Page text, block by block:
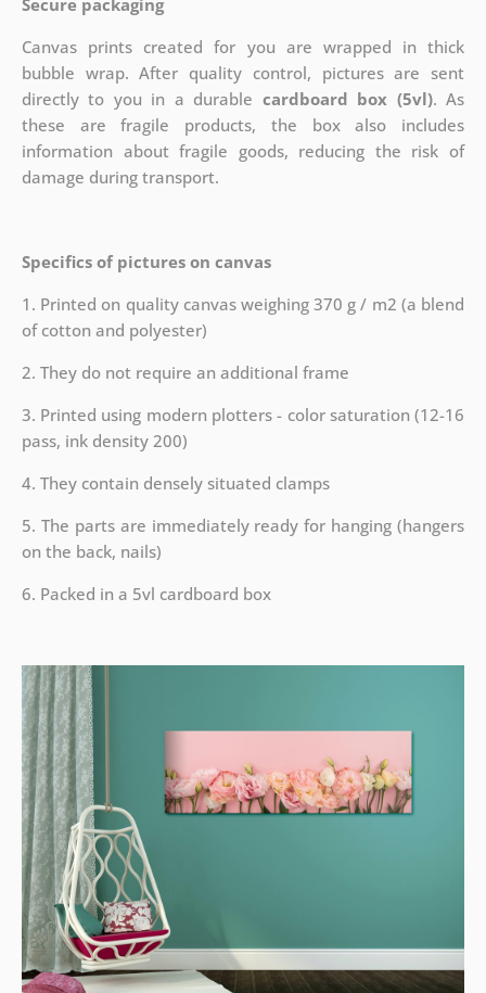
Secure packaging
Canvas prints created for you are wrapped in thick
bubble wrap. After quality control, pictures are sent
directly to you in a durable cardboard box (5vl). As
these are fragile products, the box also includes
information about fragile goods, reducing the risk of
damage during transport.
Specifics of pictures on canvas
1. Printed on quality canvas weighing 370 g / m2 (a blend
of cotton and polyester)
2. They do not require an additional frame
3. Printed using modern plotters - color saturation (12-16
pass, ink density 200)
4. They contain densely situated clamps
5. The parts are immediately ready for hanging (hangers
on the back, nails)
6. Packed in a 5vl cardboard box